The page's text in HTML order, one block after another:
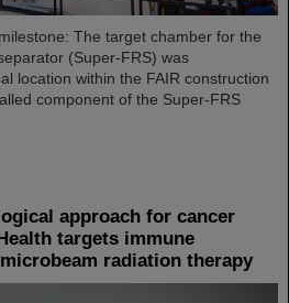
The target chamber for the
(Super-FRS) was
location within the FAIR construction
component of the Super-FRS
approach for cancer
targets immune
radiation therapy